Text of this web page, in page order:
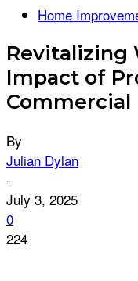
Home
Revitalizing
Impact of
Commercial
By
Julian Dylan
-
July 3, 2025
0
224